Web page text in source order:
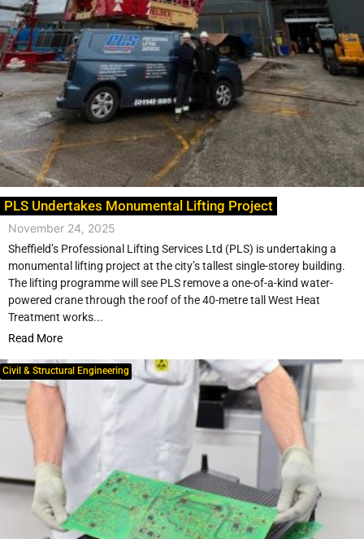
PLS Undertakes Monumental Lifting Project
November 24, 2025
Sheffield’s Professional Lifting Services Ltd (PLS) is undertaking a
monumental lifting project at the city’s tallest single-storey building.
The lifting programme will see PLS remove a one-of-a-kind water-
powered crane through the roof of the 40-metre tall West Heat
Treatment works...
Read More
Civil & Structural Engineering